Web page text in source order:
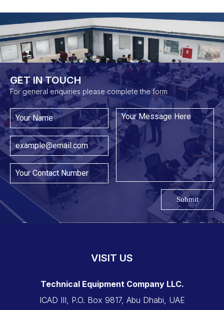
GET IN TOUCH​
For general enquiries please complete the form
Submit
VISIT US
Technical Equipment Company LLC.
ICAD III, P.O. Box 9817, Abu Dhabi, UAE